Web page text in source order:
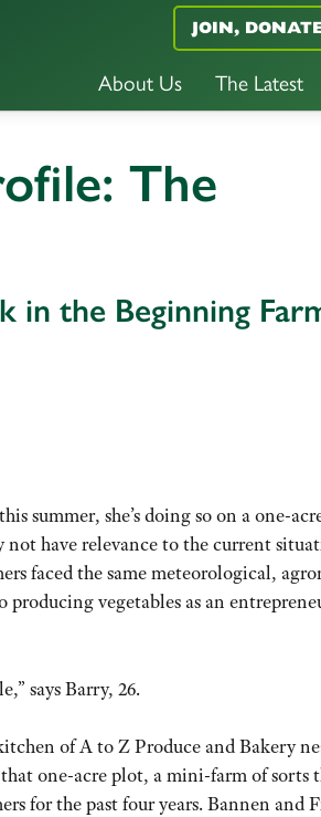
About Us The Latest
JOIN,
The
in the Beginning
summer, she’s doing so on a one-
have relevance to the current
faced the same meteorological,
vegetables as an
says Barry, 26.
of A to Z Produce and Bakery
one-acre plot, a mini-farm of sorts
for the past four years. Bannen and